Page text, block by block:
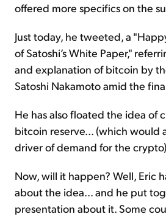
offered more specifics on the
Just today, he tweeted, a
of Satoshi’s White Paper,"
and explanation of bitcoin by
Satoshi Nakamoto amid the
He has also floated the idea of
bitcoin reserve... (which would
driver of demand for the
Now, will it happen? Well, Eric
about the idea... and he put
presentation about it. Some